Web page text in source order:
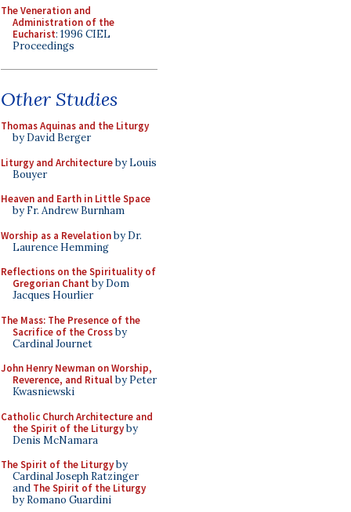
The Veneration and
Administration of the
Eucharist: 1996 CIEL
Proceedings
Other Studies
Thomas Aquinas and the Liturgy
by David Berger
Liturgy and Architectureby Louis
Bouyer
Heaven and Earth in Little Space
by Fr. Andrew Burnham
Worship as a Revelationby Dr.
Laurence Hemming
Reflections on the Spirituality of
Gregorian Chant by Dom
Jacques Hourlier
The Mass: The Presence of the
Sacrifice of the Crossby
Cardinal Journet
John Henry Newman on Worship,
Reverence, and Ritualby Peter
Kwasniewski
Catholic Church Architecture and
the Spirit of the Liturgyby
Denis McNamara
The Spirit of the Liturgyby
Cardinal Joseph Ratzinger
and The Spirit of the Liturgy
by Romano Guardini